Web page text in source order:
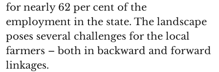
for nearly 62 per cent of the
employment in the state. The landscape
poses several challenges for the local
farmers – both in backward and forward
linkages.